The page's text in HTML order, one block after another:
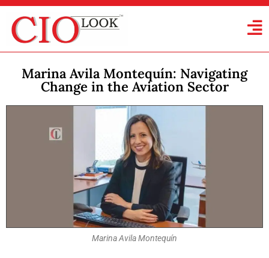
Marina Avila Montequín: Navigating
Change in the Aviation Sector
Marina Avila Montequín